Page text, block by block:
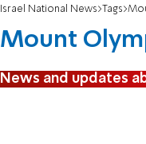
Israel National News Tags
Mount
News and updates